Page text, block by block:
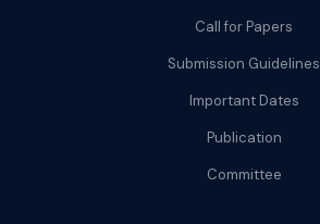
Call for Papers
Submission Guidelines
Important Dates
Publication
Committee